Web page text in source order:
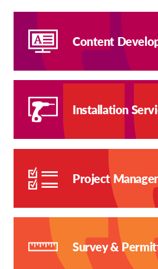
Content
Installation
Project
Survey &